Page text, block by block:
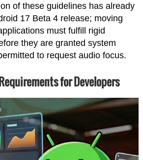
of these guidelines has already
17 Beta 4 release; moving
must fulfill rigid
they are granted system
to request audio focus.
for Developers